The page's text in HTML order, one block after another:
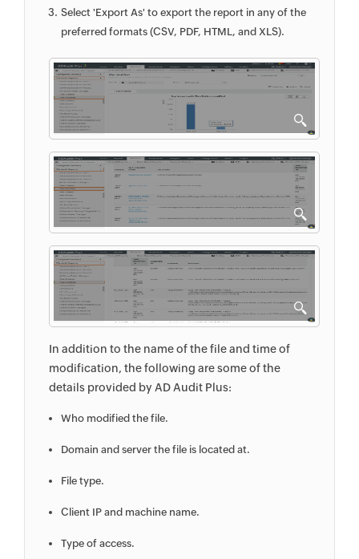
Select 'Export As' to export the report in any of the
preferred formats (CSV, PDF, HTML, and XLS).
In addition to the name of the file and time of
modification, the following are some of the
details provided by AD Audit Plus:
Who modified the file.
Domain and server the file is located at.
File type.
Client IP and machine name.
Type of access.